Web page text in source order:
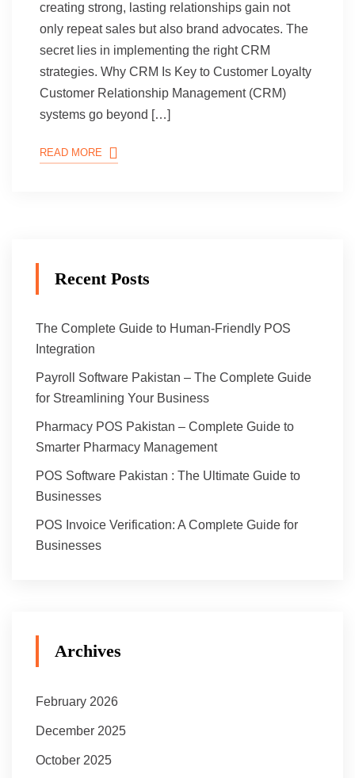
creating strong, lasting relationships gain not
only repeat sales but also brand advocates. The
secret lies in implementing the right CRM
strategies. Why CRM Is Key to Customer Loyalty
Customer Relationship Management (CRM)
systems go beyond […]
READ MORE
Recent Posts
The Complete Guide to Human-Friendly POS
Integration
Payroll Software Pakistan – The Complete Guide
for Streamlining Your Business
Pharmacy POS Pakistan – Complete Guide to
Smarter Pharmacy Management
POS Software Pakistan : The Ultimate Guide to
Businesses
POS Invoice Verification: A Complete Guide for
Businesses
Archives
February 2026
December 2025
October 2025